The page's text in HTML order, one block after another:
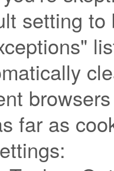
setting
far as